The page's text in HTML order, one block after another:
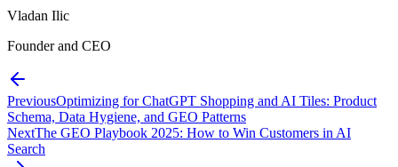
Vladan Ilic
Founder and CEO
PreviousOptimizing for ChatGPT Shopping and AI Tiles: Product
Schema, Data Hygiene, and GEO Patterns
NextThe GEO Playbook 2025: How to Win Customers in AI
Search